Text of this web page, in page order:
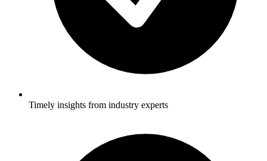
Timely insights from industry experts